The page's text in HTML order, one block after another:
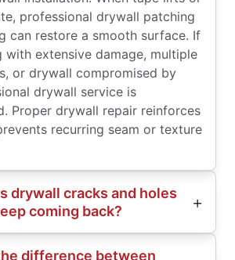
professional drywall patching
can restore a smooth surface. If
with extensive damage, multiple
or drywall compromised by
drywall service is
Proper drywall repair reinforces
recurring seam or texture
drywall cracks and holes
coming back?
difference between